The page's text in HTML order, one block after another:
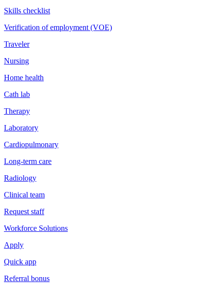
Skills checklist
Verification of employment (VOE)
Traveler
Nursing
Home health
Cath lab
Therapy
Laboratory
Cardiopulmonary
Long-term care
Radiology
Clinical team
Request staff
Workforce Solutions
Apply
Quick app
Referral bonus